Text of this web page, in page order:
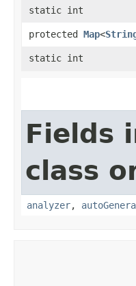
static int
protected Map<
static int
Fields
class
analyzer,